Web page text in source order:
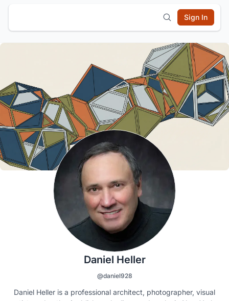
Sign In
Daniel Heller
@daniel928
Daniel Heller is a professional architect, photographer, visual